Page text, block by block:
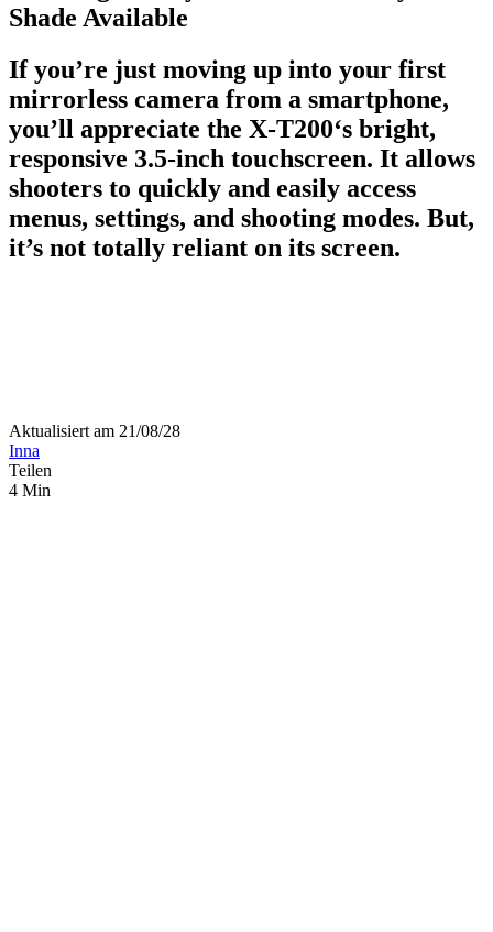
Shade Available
If you’re just moving up into your first
mirrorless camera from a smartphone,
you’ll appreciate the X-T200‘s bright,
responsive 3.5-inch touchscreen. It allows
shooters to quickly and easily access
menus, settings, and shooting modes. But,
it’s not totally reliant on its screen.
Aktualisiert am 21/08/28
Inna
Teilen
4 Min